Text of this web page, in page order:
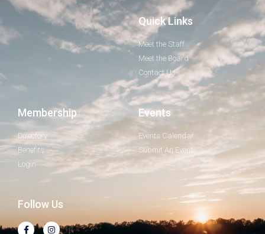
Quick Links
Meet the Staff
Meet the Board
Contact Us
Membership
Directory
Benefits
Login
Events
Events Calendar
Submit An Event
Follow Us